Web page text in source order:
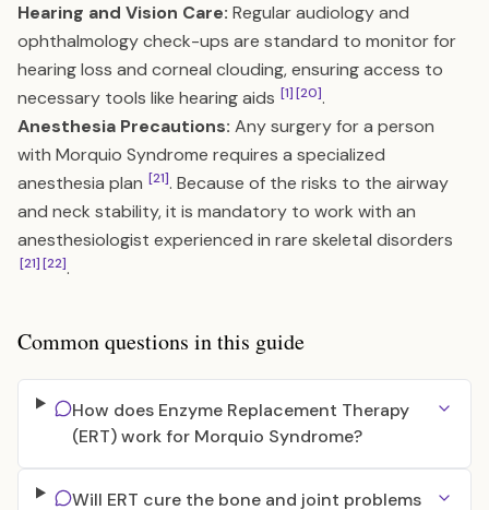
Hearing and Vision Care: Regular audiology and
ophthalmology check-ups are standard to monitor for
hearing loss and corneal clouding, ensuring access to
necessary tools like hearing aids [1][20].
Anesthesia Precautions: Any surgery for a person
with Morquio Syndrome requires a specialized
anesthesia plan [21]. Because of the risks to the airway
and neck stability, it is mandatory to work with an
anesthesiologist experienced in rare skeletal disorders
[21][22].
Common questions in this guide
How does Enzyme Replacement Therapy
(ERT) work for Morquio Syndrome?
Will ERT cure the bone and joint problems